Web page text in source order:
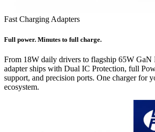
Fast Charging Adapters
Full power. Minutes to full charge.
From 18W daily drivers to flagship 65W
adapter ships with Dual IC Protection, full
support, and precision ports. One charger for
ecosystem.